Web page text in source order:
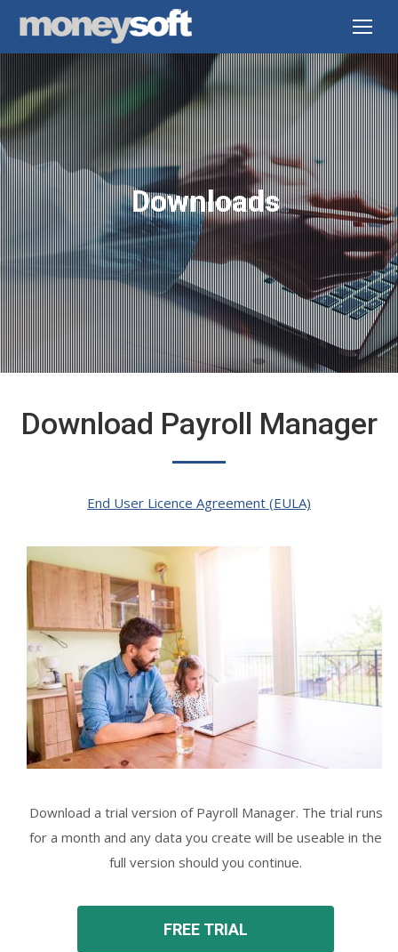
Downloads
Download Payroll Manager
End User Licence Agreement (EULA)
Download a trial version of Payroll Manager. The trial runs
for a month and any data you create will be useable in the
full version should you continue.
FREE TRIAL